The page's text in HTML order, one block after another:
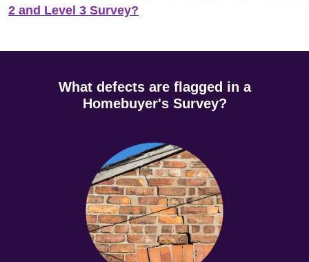
2 and Level 3 Survey?
What defects are flagged in a
Homebuyer's Survey?